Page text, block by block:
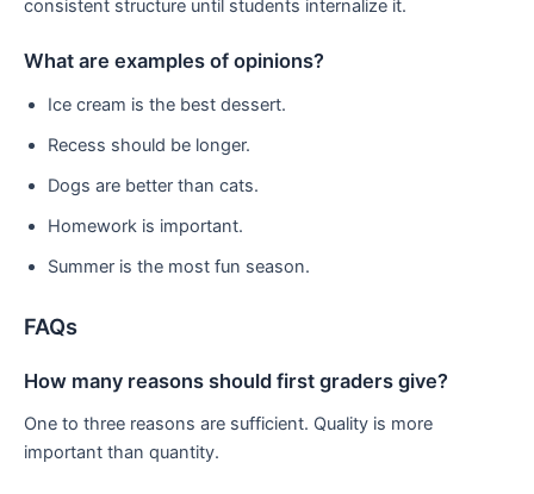
consistent structure until students internalize it.
What are examples of opinions?
Ice cream is the best dessert.
Recess should be longer.
Dogs are better than cats.
Homework is important.
Summer is the most fun season.
FAQs
How many reasons should first graders give?
One to three reasons are sufficient. Quality is more
important than quantity.